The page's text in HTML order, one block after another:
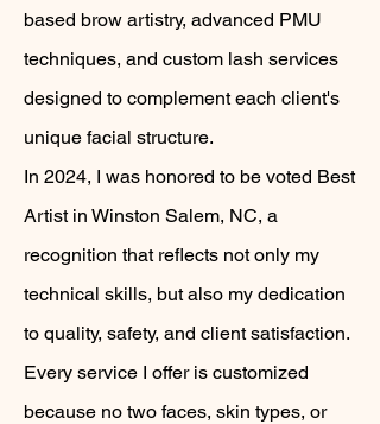
based brow artistry, advanced PMU
techniques, and custom lash services
designed to complement each client's
unique facial structure.
In 2024, I was honored to be voted Best
Artist in Winston Salem, NC, a
recognition that reflects not only my
technical skills, but also my dedication
to quality, safety, and client satisfaction.
Every service I offer is customized
because no two faces, skin types, or